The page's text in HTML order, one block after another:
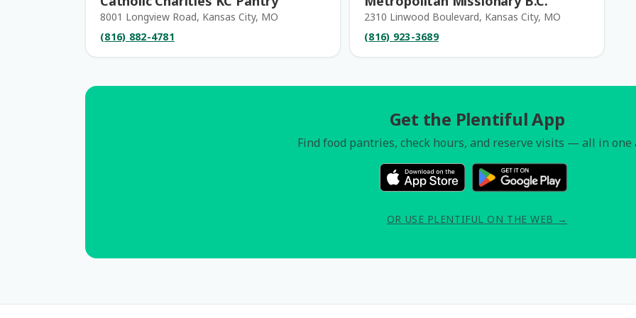
8001 Longview Road, Kansas City, MO
(816) 882-4781
2310 Linwood Boulevard, Kansas City, MO
(816) 923-3689
Get the Plentiful App
Find food pantries, check hours, and reserve visits — all in one
OR USE PLENTIFUL ON THE WEB →